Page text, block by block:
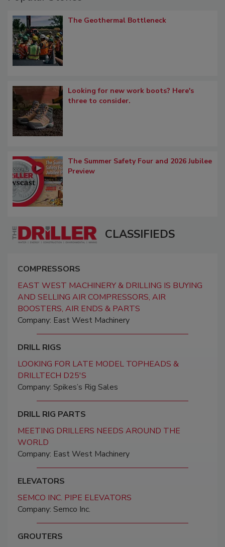
The Geothermal Bottleneck
Looking for new work boots? Here's
three to consider.
The Summer Safety Four and 2026 Jubilee
Preview
CLASSIFIEDS
COMPRESSORS
EAST WEST MACHINERY & DRILLING IS BUYING
AND SELLING AIR COMPRESSORS, AIR
BOOSTERS, AIR ENDS & PARTS
Company: East West Machinery
DRILL RIGS
LOOKING FOR LATE MODEL TOPHEADS &
DRILLTECH D25'S
Company: Spikes’s Rig Sales
DRILL RIG PARTS
MEETING DRILLERS NEEDS AROUND THE
WORLD
Company: East West Machinery
ELEVATORS
SEMCO INC. PIPE ELEVATORS
Company: Semco Inc.
GROUTERS